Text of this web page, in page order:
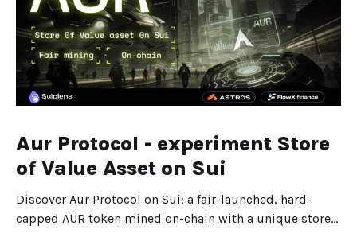
Aur Protocol - experiment Store
of Value Asset on Sui
Discover Aur Protocol on Sui: a fair-launched, hard-
capped AUR token mined on-chain with a unique store-